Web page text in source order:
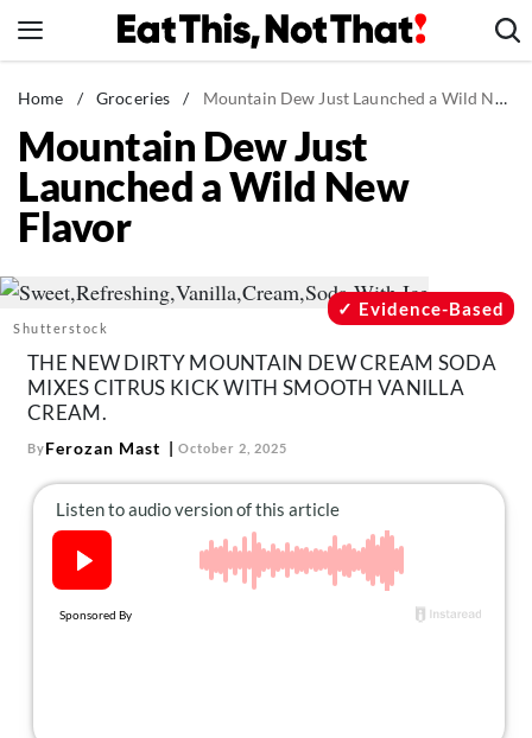
to
News
Healthy Eating
Groceries
Weight Loss
Recipes
Mind + Body
The Books
The Newsletter
About Us
Contact
Home / Groceries / Mountain Dew Just Launched a Wild New Flavor
Mountain Dew Just
Launched a Wild New
Flavor
Shutterstock
Evidence-Based
THE NEW DIRTY MOUNTAIN DEW CREAM SODA
MIXES CITRUS KICK WITH SMOOTH VANILLA
CREAM.
ByFerozan Mast October 2, 2025